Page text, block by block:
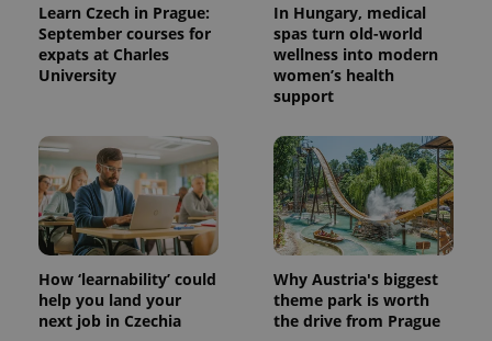
Learn Czech in Prague:
September courses for
expats at Charles
University
In Hungary, medical
spas turn old-world
wellness into modern
women’s health
support
How ‘learnability’ could
help you land your
next job in Czechia
Why Austria's biggest
theme park is worth
the drive from Prague